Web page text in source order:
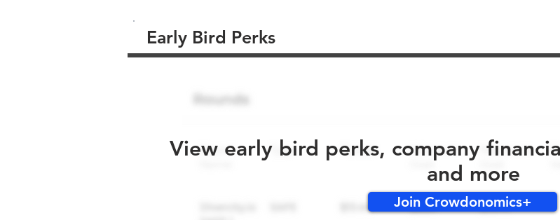
Early Bird Perks
View early bird perks, company
and more
Join Crowdonomics+